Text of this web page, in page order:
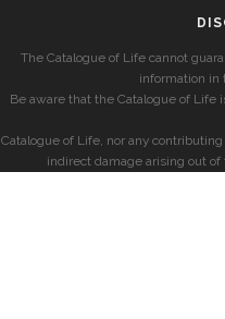
The Catalogue of Life cannot
information in
Be aware that the Catalogue of
Catalogue of Life, nor any
indirect damage arising out